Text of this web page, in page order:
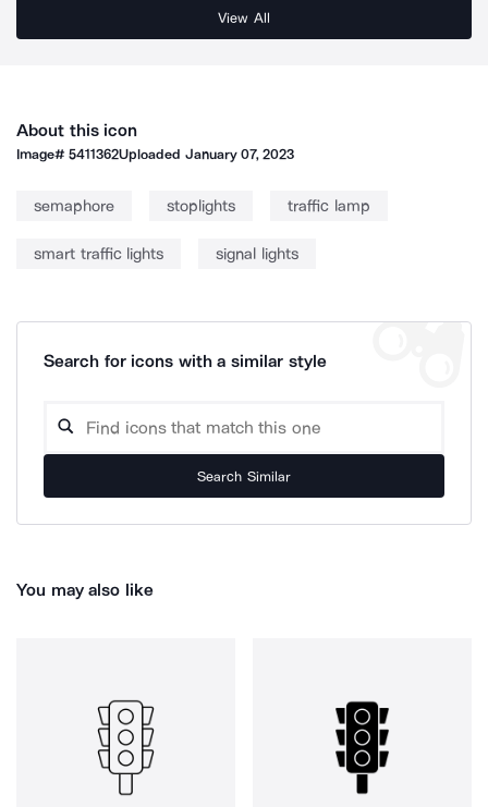
View All
About this icon
Image#5411362Uploaded January 07, 2023
semaphore stoplights traffic lamp
smart traffic lights signal lights
Search for icons with a similar style
Search Similar
You may also like